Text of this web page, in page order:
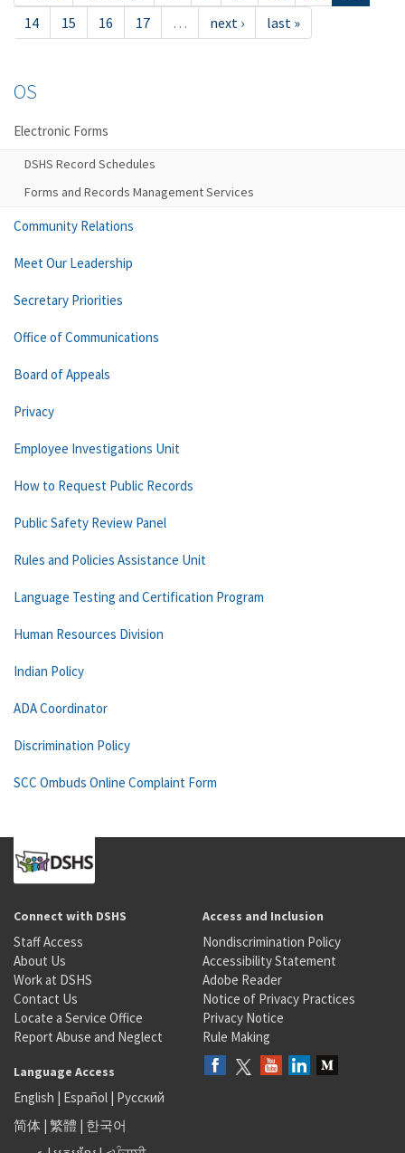
14
15 16 17 … next › last »
OS
Electronic Forms
DSHS Record Schedules
Forms and Records Management Services
Community Relations
Meet Our Leadership
Secretary Priorities
Office of Communications
Board of Appeals
Privacy
Employee Investigations Unit
How to Request Public Records
Public Safety Review Panel
Rules and Policies Assistance Unit
Language Testing and Certification Program
Human Resources Division
Indian Policy
ADA Coordinator
Discrimination Policy
SCC Ombuds Online Complaint Form
Connect with DSHS
Staff Access
About Us
Work at DSHS
Contact Us
Locate a Service Office
Report Abuse and Neglect
Access and Inclusion
Nondiscrimination Policy
Accessibility Statement
Adobe Reader
Notice of Privacy Practices
Privacy Notice
Rule Making
Language Access
English | Español | Русский
简体 | 繁體 | 한국어